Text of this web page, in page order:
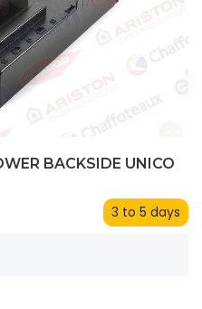
BACKSIDE UNICO
3 to 5 days